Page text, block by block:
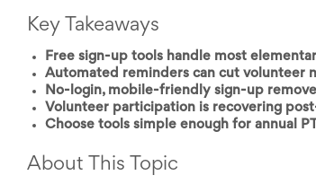
Tips
&
Ideas
to
save
you
time
volunteers
Key Takeaways
Free sign-up tools handle most
Automated reminders can cut volunteer
No-login, mobile-friendly sign-up
Volunteer participation is recovering
Choose tools simple enough for annual
About This Topic